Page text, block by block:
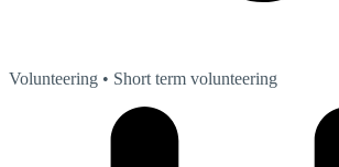
Volunteering • Short term volunteering